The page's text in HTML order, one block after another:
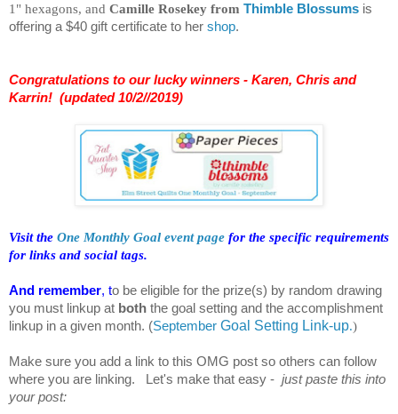
1" hexagons, and Camille Rosekey from Thimble Blossums is
offering a $40 gift certificate to her shop.
Congratulations to our lucky winners - Karen, Chris and
Karrin! (updated 10/2//2019)
Visit the One Monthly Goal event page for the specific requirements
for links and social tags.
And remember, to be eligible for the prize(s) by random drawing
you must linkup at both the goal setting and the accomplishment
linkup in a given month. (September Goal Setting Link-up.)
Make sure you add a link to this OMG post so others can follow
where you are linking. Let's make that easy - just paste this into
your post: